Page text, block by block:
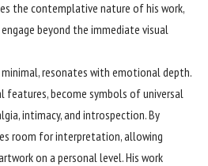
the contemplative nature of his work,
beyond the immediate visual
resonates with emotional depth.
features, become symbols of universal
intimacy, and introspection. By
room for interpretation, allowing
on a personal level. His work